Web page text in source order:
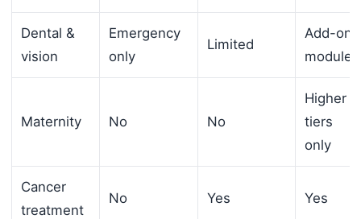
Dental &
vision
Emergency
only
Limited
Add-on
module
Maternity No No
Higher
tiers
only
Cancer
treatment
No Yes Yes